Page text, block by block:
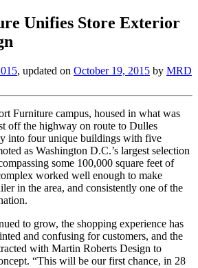
Unifies Store Exterior
, updated on October 19, 2015 by MRD
Furniture campus, housed in what was
off the highway on route to Dulles
into four unique buildings with five
as Washington D.C.’s largest selection
some 100,000 square feet of
worked well enough to make
in the area, and consistently one of the
to grow, the shopping experience has
and confusing for customers, and the
with Martin Roberts Design to
“This will be our first chance, in 28